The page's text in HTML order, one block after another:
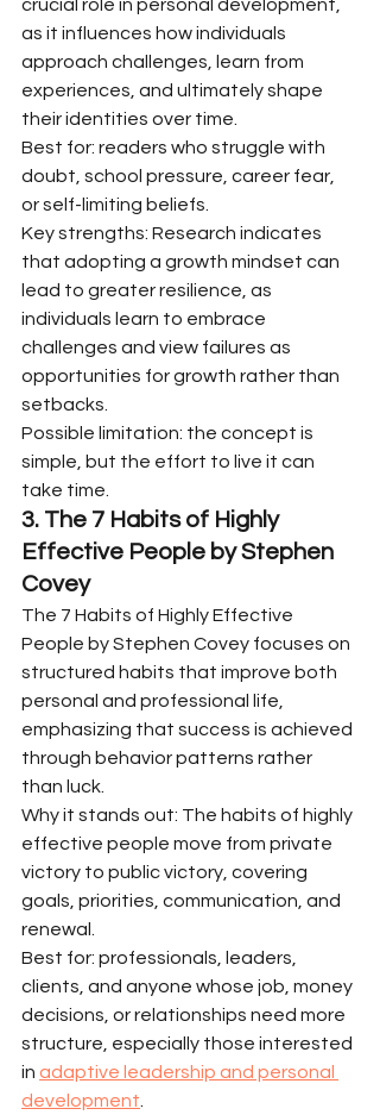
crucial role in personal development,
as it influences how individuals
approach challenges, learn from
experiences, and ultimately shape
their identities over time.
Best for: readers who struggle with
doubt, school pressure, career fear,
or self-limiting beliefs.
Key strengths: Research indicates
that adopting a growth mindset can
lead to greater resilience, as
individuals learn to embrace
challenges and view failures as
opportunities for growth rather than
setbacks.
Possible limitation: the concept is
simple, but the effort to live it can
take time.
3. The 7 Habits of Highly
Effective People by Stephen
Covey
The 7 Habits of Highly Effective
People by Stephen Covey focuses on
structured habits that improve both
personal and professional life,
emphasizing that success is achieved
through behavior patterns rather
than luck.
Why it stands out: The habits of highly
effective people move from private
victory to public victory, covering
goals, priorities, communication, and
renewal.
Best for: professionals, leaders,
clients, and anyone whose job, money
decisions, or relationships need more
structure, especially those interested
in adaptive leadership and personal
development